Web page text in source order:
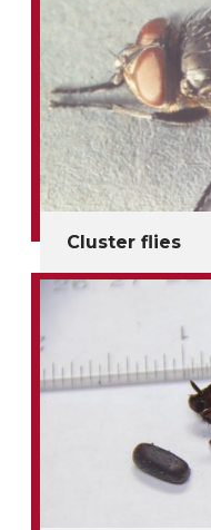
Cluster flies